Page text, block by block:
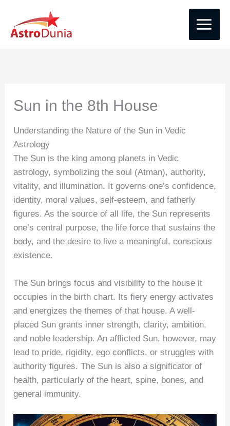
content
Sun in the 8th House
Understanding the Nature of the Sun in Vedic
Astrology
The Sun is the king among planets in Vedic
astrology, symbolizing the soul (Atman), authority,
vitality, and illumination. It governs one’s confidence,
identity, moral values, self-esteem, and fatherly
figures. As the source of all life, the Sun represents
one’s central purpose, the life force that sustains the
body, and the desire to live a meaningful, conscious
existence.
The Sun brings focus and visibility to the house it
occupies in the birth chart. Its fiery energy activates
and energizes the themes of that house. A well-
placed Sun grants inner strength, clarity, ambition,
and noble leadership. An afflicted Sun, however, may
lead to pride, rigidity, ego conflicts, or struggles with
authority figures. The Sun is also a significator of
health, particularly of the heart, spine, bones, and
general immunity.